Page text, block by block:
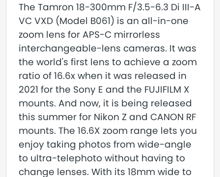
The Tamron 18-300mm F/3.5-6.3 Di III-A
VC VXD (Model B061) is an all-in-one
zoom lens for APS-C mirrorless
interchangeable-lens cameras. It was
the world's first lens to achieve a zoom
ratio of 16.6x when it was released in
2021 for the Sony E and the FUJIFILM X
mounts. And now, it is being released
this summer for Nikon Z and CANON RF
mounts. The 16.6X zoom range lets you
enjoy taking photos from wide-angle
to ultra-telephoto without having to
change lenses. With its 18mm wide to